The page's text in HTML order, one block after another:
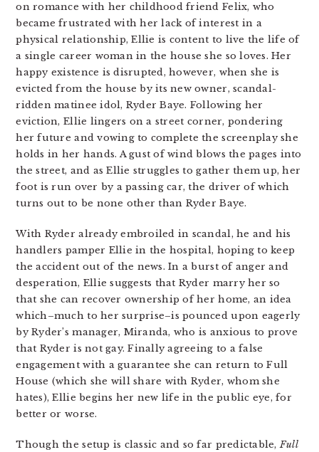
on romance with her childhood friend Felix, who
became frustrated with her lack of interest in a
physical relationship, Ellie is content to live the life of
a single career woman in the house she so loves. Her
happy existence is disrupted, however, when she is
evicted from the house by its new owner, scandal-
ridden matinee idol, Ryder Baye. Following her
eviction, Ellie lingers on a street corner, pondering
her future and vowing to complete the screenplay she
holds in her hands. A gust of wind blows the pages into
the street, and as Ellie struggles to gather them up, her
foot is run over by a passing car, the driver of which
turns out to be none other than Ryder Baye.
With Ryder already embroiled in scandal, he and his
handlers pamper Ellie in the hospital, hoping to keep
the accident out of the news. In a burst of anger and
desperation, Ellie suggests that Ryder marry her so
that she can recover ownership of her home, an idea
which–much to her surprise–is pounced upon eagerly
by Ryder’s manager, Miranda, who is anxious to prove
that Ryder is not gay. Finally agreeing to a false
engagement with a guarantee she can return to Full
House (which she will share with Ryder, whom she
hates), Ellie begins her new life in the public eye, for
better or worse.
Though the setup is classic and so far predictable,Full